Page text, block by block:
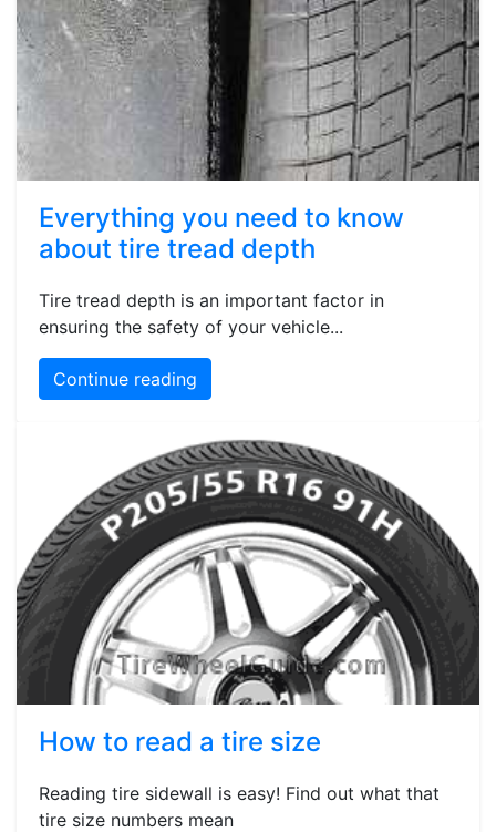
Everything you need to know
about tire tread depth
Tire tread depth is an important factor in
ensuring the safety of your vehicle...
Continue reading
How to read a tire size
Reading tire sidewall is easy! Find out what that
tire size numbers mean